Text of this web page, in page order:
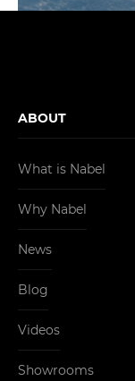
ABOUT
What is Nabel
Why Nabel
News
Blog
Videos
Showrooms